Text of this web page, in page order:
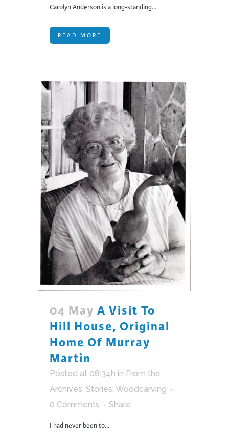
Carolyn Anderson is a long-standing...
READ MORE
04 May A Visit To
Hill House, Original
Home Of Murray
Martin
Posted at 08:34h in From the
Archives, Stories: Woodcarving
0 Comments
Share
I had never been to...